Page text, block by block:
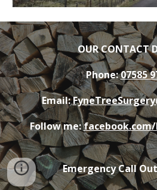
OUR CONTACT
Phone:07585
Email:
Follow me:
Emergency Call